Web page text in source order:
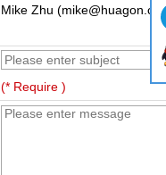
Mike Zhu (mike@huagon.cn)
(* Require )